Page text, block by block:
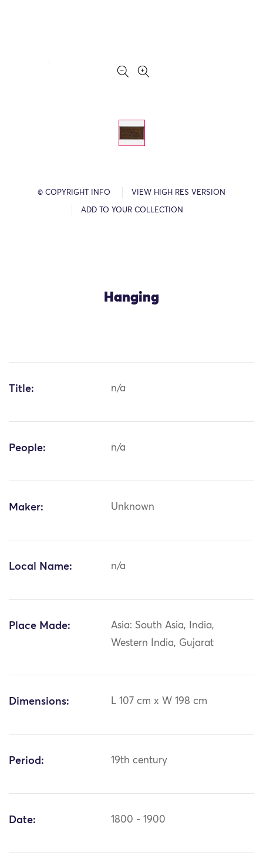
© COPYRIGHT INFO VIEW HIGH RES VERSION
ADD TO YOUR COLLECTION
Hanging
Title: n/a
People: n/a
Maker: Unknown
Local Name: n/a
Place Made:
Asia: South Asia, India,
Western India, Gujarat
Dimensions: L 107 cm x W 198 cm
Period: 19th century
Date: 1800 - 1900